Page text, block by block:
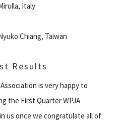
Italy
Chiang, Taiwan
Results
is very happy to
the First Quarter WPJA
us once we congratulate all of